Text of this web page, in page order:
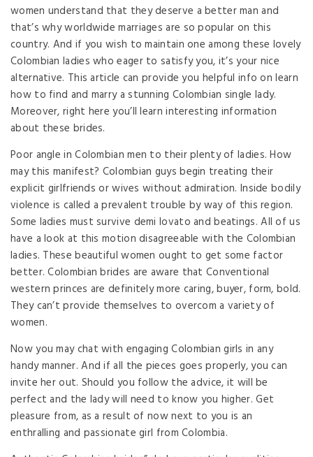
women understand that they deserve a better man and
that’s why worldwide marriages are so popular on this
country. And if you wish to maintain one among these lovely
Colombian ladies who eager to satisfy you, it’s your nice
alternative. This article can provide you helpful info on learn
how to find and marry a stunning Colombian single lady.
Moreover, right here you’ll learn interesting information
about these brides.
Poor angle in Colombian men to their plenty of ladies. How
may this manifest? Colombian guys begin treating their
explicit girlfriends or wives without admiration. Inside bodily
violence is called a prevalent trouble by way of this region.
Some ladies must survive demi lovato and beatings. All of us
have a look at this motion disagreeable with the Colombian
ladies. These beautiful women ought to get some factor
better. Colombian brides are aware that Conventional
western princes are definitely more caring, buyer, form, bold.
They can’t provide themselves to overcom a variety of
women.
Now you may chat with engaging Colombian girls in any
handy manner. And if all the pieces goes properly, you can
invite her out. Should you follow the advice, it will be
perfect and the lady will need to know you higher. Get
pleasure from, as a result of now next to you is an
enthralling and passionate girl from Colombia.